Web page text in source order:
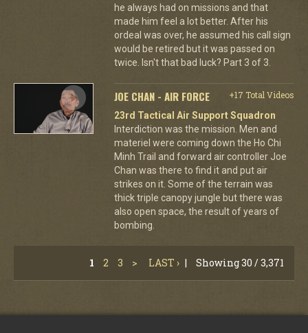
he always had on missions and that
made him feel a lot better. After his
ordeal was over, he assumed his call sign
would be retired but it was passed on
twice. Isn't that bad luck? Part 3 of 3.
JOE CHAN - AIR FORCE
+17 Total Videos
23rd Tactical Air Support Squadron
Interdiction was the mission. Men and
materiel were coming down the Ho Chi
Minh Trail and forward air controller Joe
Chan was there to find it and put air
strikes on it. Some of the terrain was
thick triple canopy jungle but there was
also open space, the result of years of
bombing.
1 2 3 > LAST › | Showing 30 / 3,371